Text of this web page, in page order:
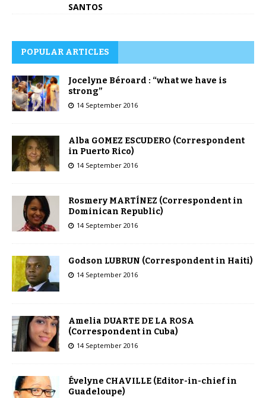
SANTOS
POPULAR ARTICLES
Jocelyne Béroard : “what we have is
strong”
14 September 2016
Alba GOMEZ ESCUDERO (Correspondent
in Puerto Rico)
14 September 2016
Rosmery MARTÍNEZ (Correspondent in
Dominican Republic)
14 September 2016
Godson LUBRUN (Correspondent in Haiti)
14 September 2016
Amelia DUARTE DE LA ROSA
(Correspondent in Cuba)
14 September 2016
Évelyne CHAVILLE (Editor-in-chief in
Guadeloupe)